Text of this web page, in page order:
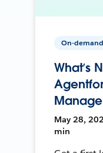
On-demand
What’s
May 28,
min